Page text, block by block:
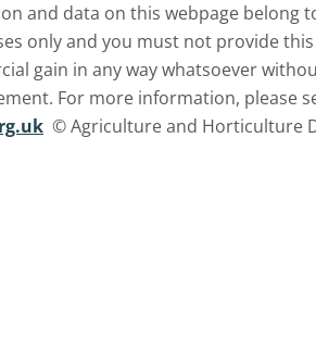
and data on this webpage belong
only and you must not provide
gain in any way whatsoever
For more information, please
© Agriculture and Horticulture